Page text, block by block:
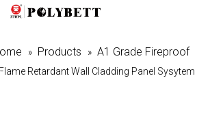
» Products » A1 Grade Fireproof
Retardant Wall Cladding Panel Sysytem